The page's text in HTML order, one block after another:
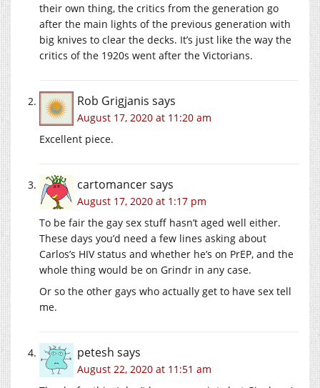
their own thing, the critics from the generation go
after the main lights of the previous generation with
big knives to clear the decks. It’s just like the way the
critics of the 1920s went after the Victorians.
Rob Grigjanis says
August 17, 2020 at 11:20 am
Excellent piece.
cartomancersays
August 17, 2020 at 1:17 pm
To be fair the gay sex stuff hasn’t aged well either.
These days you’d need a few lines asking about
Carlos’s HIV status and whether he’s on PrEP, and the
whole thing would be on Grindr in any case.
Or so the other gays who actually get to have sex tell
me.
petesh says
August 22, 2020 at 11:51 am